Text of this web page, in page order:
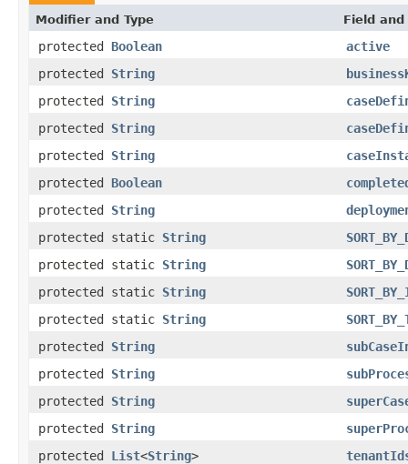
Modifier and Type Field
protected Boolean
active
protected String
protected String
protected String
protected String
protected Boolean
protected String
protected static String
protected static String
protected static String
protected static String
protected String
protected String
protected String
protected String
protected List<String>